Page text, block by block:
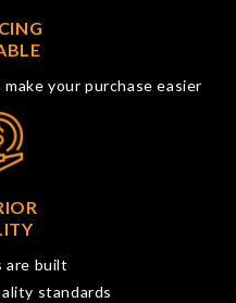
your purchase easier
are built
standards